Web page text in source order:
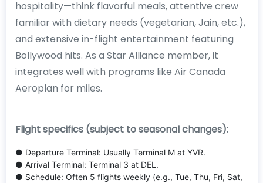
hospitality—think flavorful meals, attentive crew
familiar with dietary needs (vegetarian, Jain, etc.),
and extensive in-flight entertainment featuring
Bollywood hits. As a Star Alliance member, it
integrates well with programs like Air Canada
Aeroplan for miles.
Flight specifics (subject to seasonal changes):
● Departure Terminal: Usually Terminal M at YVR.
● Arrival Terminal: Terminal 3 at DEL.
● Schedule: Often 5 flights weekly (e.g., Tue, Thu, Fri, Sat,